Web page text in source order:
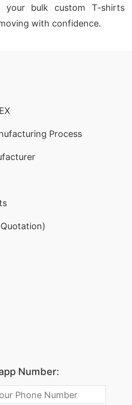
your bulk custom T-shirts
with confidence.
Process
Number: